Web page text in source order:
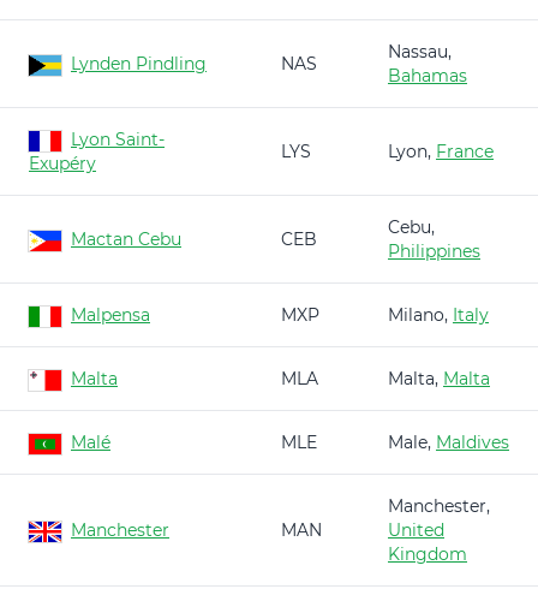
Lynden Pindling NAS
Nassau,
Bahamas
Lyon Saint-
Exupéry
LYS Lyon, France
Mactan Cebu CEB
Cebu,
Philippines
Malpensa MXP Milano, Italy
Malta MLA Malta, Malta
Malé MLE Male, Maldives
Manchester MAN
Manchester,
United
Kingdom